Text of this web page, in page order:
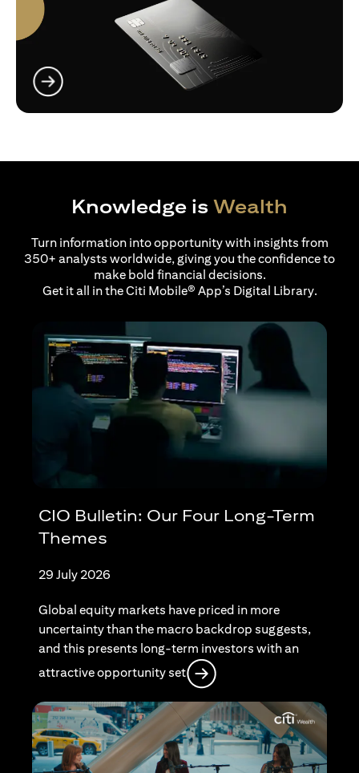
Knowledge is Wealth
Turn information into opportunity with insights from
350+ analysts worldwide, giving you the confidence to
make bold financial decisions.
Get it all in the Citi Mobile® App’s Digital Library.
CIO Bulletin: Our Four Long-Term
Themes
29 July 2026
Global equity markets have priced in more
uncertainty than the macro backdrop suggests,
and this presents long-term investors with an
attractive opportunity set